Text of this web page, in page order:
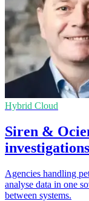
Hybrid Cloud
Siren &
investigations
Agencies handling
analyse data in one
between systems.